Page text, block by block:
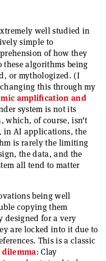
well studied in
simple to
of how they
these algorithms being
or mythologized. (I
this through my
amplification and
system is not its
which, of course, isn’t
in AI applications, the
is rarely the limiting
the data, and the
all tend to matter
being well
copying them
designed for a very
are locked into it due to
This is a classic
: Clay